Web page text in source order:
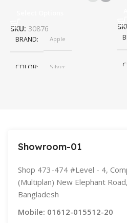
SKU: 30876
BRAND Apple
COLOR
Silver
Showroom-01
Shop 473-474 #Level - 4,
(Multiplan) New Elephant
Bangladesh
Mobile: 01612-015512-20